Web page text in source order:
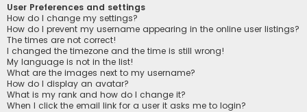
User Preferences and settings
How do I change my settings?
How do I prevent my username appearing in the online user listings?
The times are not correct!
I changed the timezone and the time is still wrong!
My language is not in the list!
What are the images next to my username?
How do I display an avatar?
What is my rank and how do I change it?
When I click the email link for a user it asks me to login?